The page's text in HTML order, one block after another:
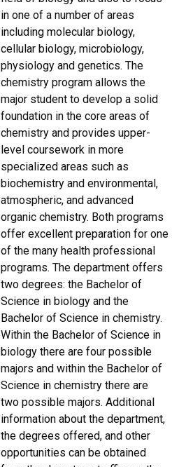
in one of a number of areas
including molecular biology,
cellular biology, microbiology,
physiology and genetics. The
chemistry program allows the
major student to develop a solid
foundation in the core areas of
chemistry and provides upper-
level coursework in more
specialized areas such as
biochemistry and environmental,
atmospheric, and advanced
organic chemistry. Both programs
offer excellent preparation for one
of the many health professional
programs. The department offers
two degrees: the Bachelor of
Science in biology and the
Bachelor of Science in chemistry.
Within the Bachelor of Science in
biology there are four possible
majors and within the Bachelor of
Science in chemistry there are
two possible majors. Additional
information about the department,
the degrees offered, and other
opportunities can be obtained